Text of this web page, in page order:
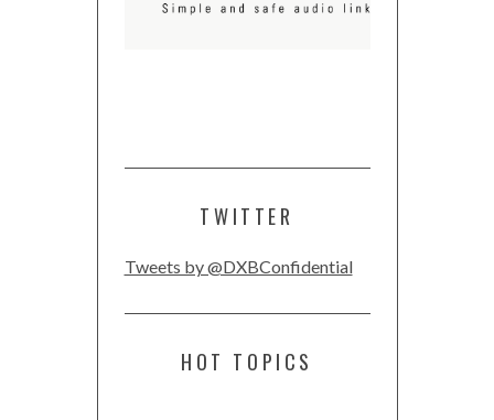
TWITTER
Tweets by @DXBConfidential
HOT TOPICS